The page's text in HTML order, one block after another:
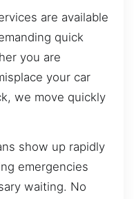
are available
quick
you are
your car
we move quickly
show up rapidly
emergencies
waiting. No